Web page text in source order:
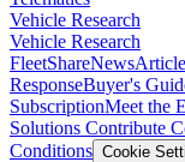
Vehicle Research
Vehicle Research
FleetShareNews
ResponseBuyer's
SubscriptionMeet the
Solutions Contribute
Conditions Cookie